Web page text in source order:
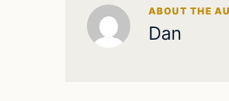
ABOUT THE
Dan